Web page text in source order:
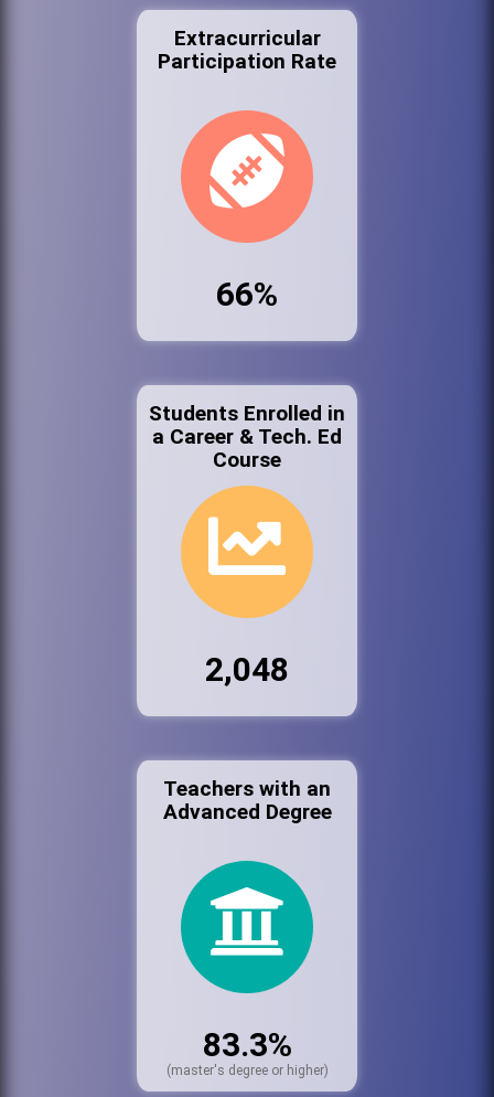
Extracurricular
Participation Rate
66%
Students Enrolled in
a Career & Tech. Ed
Course
2,048
Teachers with an
Advanced Degree
83.3%
(master's degree or higher)